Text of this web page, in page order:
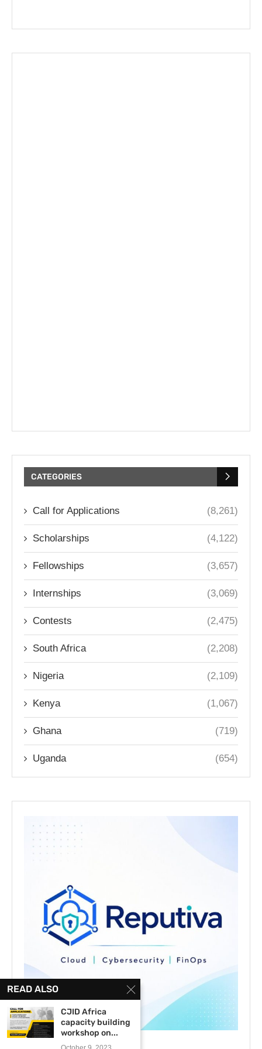
CATEGORIES
Call for Applications (8,261)
Scholarships (4,122)
Fellowships (3,657)
Internships (3,069)
Contests (2,475)
South Africa (2,208)
Nigeria (2,109)
Kenya (1,067)
Ghana (719)
Uganda (654)
READ ALSO
CJID Africa
capacity building
workshop on...